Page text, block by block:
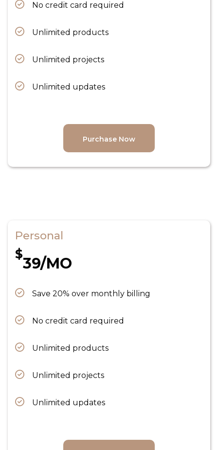
No credit card required
Unlimited products
Unlimited projects
Unlimited updates
Purchase Now
Personal
$
39/MO
Save 20% over monthly billing
No credit card required
Unlimited products
Unlimited projects
Unlimited updates